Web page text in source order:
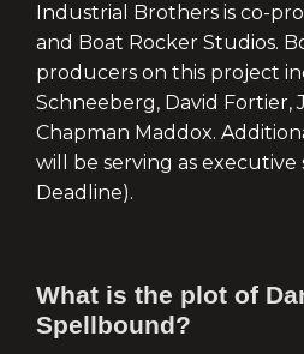
Industrial Brothers is co-
and Boat Rocker Studios.
producers on this project
Schneeberg, David Fortier,
Chapman Maddox.
will be serving as executive
Deadline).
What is the plot of
Spellbound?